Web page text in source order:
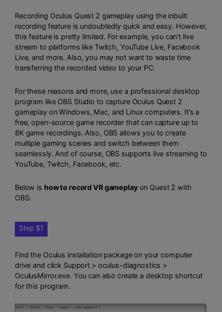
Recording Oculus Quest 2 gameplay using the inbuilt
recording feature is undoubtedly quick and easy. However,
this feature is pretty limited. For example, you can’t live
stream to platforms like Twitch, YouTube Live, Facebook
Live, and more. Also, you may not want to waste time
transferring the recorded video to your PC.
For these reasons and more, use a professional desktop
program like OBS Studio to capture Oculus Quest 2
gameplay on Windows, Mac, and Linux computers. It’s a
free, open-source game recorder that can capture up to
8K game recordings. Also, OBS allows you to create
multiple gaming scenes and switch between them
seamlessly. And of course, OBS supports live streaming to
YouTube, Twitch, Facebook, etc.
Below is how to record VR gameplayon Quest 2 with
OBS:
Step $1
Find the Oculus installation package on your computer
drive and click Support > oculus-diagnostics >
OculusMirror.exe. You can also create a desktop shortcut
for this program.